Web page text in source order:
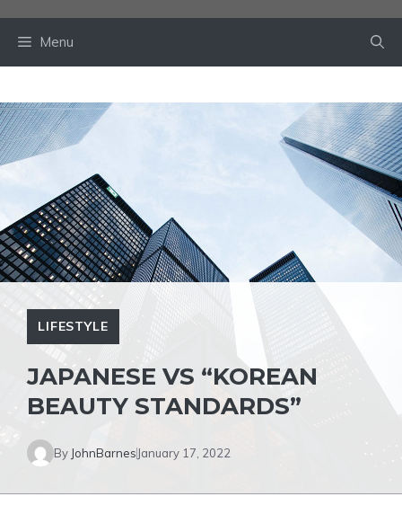
Menu
LIFESTYLE
JAPANESE VS “KOREAN
BEAUTY STANDARDS”
By JohnBarnesJanuary 17, 2022